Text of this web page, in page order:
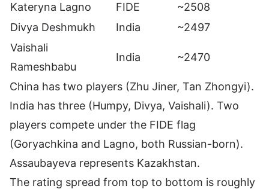
Kateryna Lagno FIDE
~2508
Divya Deshmukh
India
~2497
Vaishali
Rameshbabu
India ~2470
China has two players (Zhu Jiner, Tan Zhongyi).
India has three (Humpy, Divya, Vaishali). Two
players compete under the FIDE flag
(Goryachkina and Lagno, both Russian-born).
Assaubayeva represents Kazakhstan.
The rating spread from top to bottom is roughly